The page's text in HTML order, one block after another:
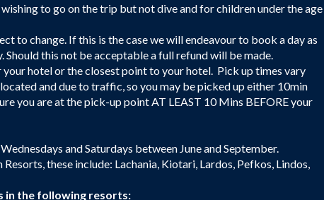
to go on the trip but not dive and for children under the age
to change. If this is the case we will endeavour to book a day as
this not be acceptable a full refund will be made.
hotel or the closest point to your hotel. Pick up times vary
and due to traffic, so you may be picked up either 10min
you are at the pick-up point AT LEAST 10 Mins BEFORE your
and Saturdays between June and September.
these include: Lachania, Kiotari, Lardos, Pefkos, Lindos,
in the following resorts: